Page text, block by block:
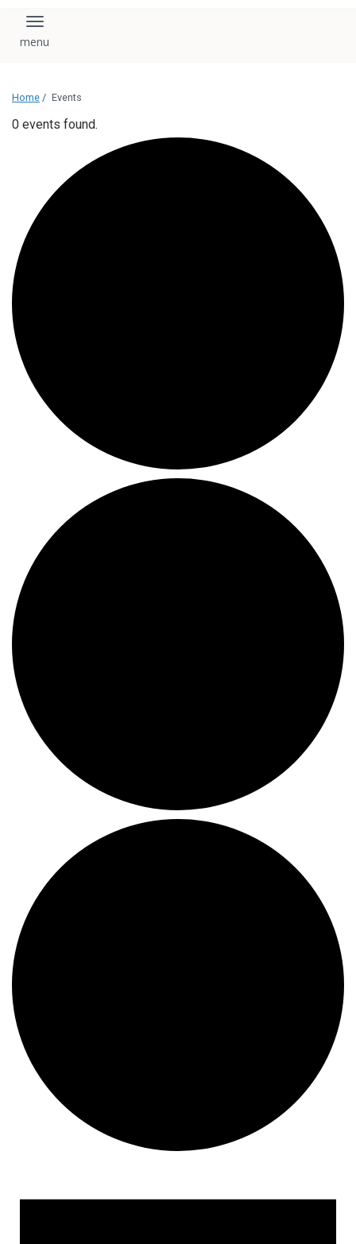
Toggle navigation
Home / Events
0 events found.